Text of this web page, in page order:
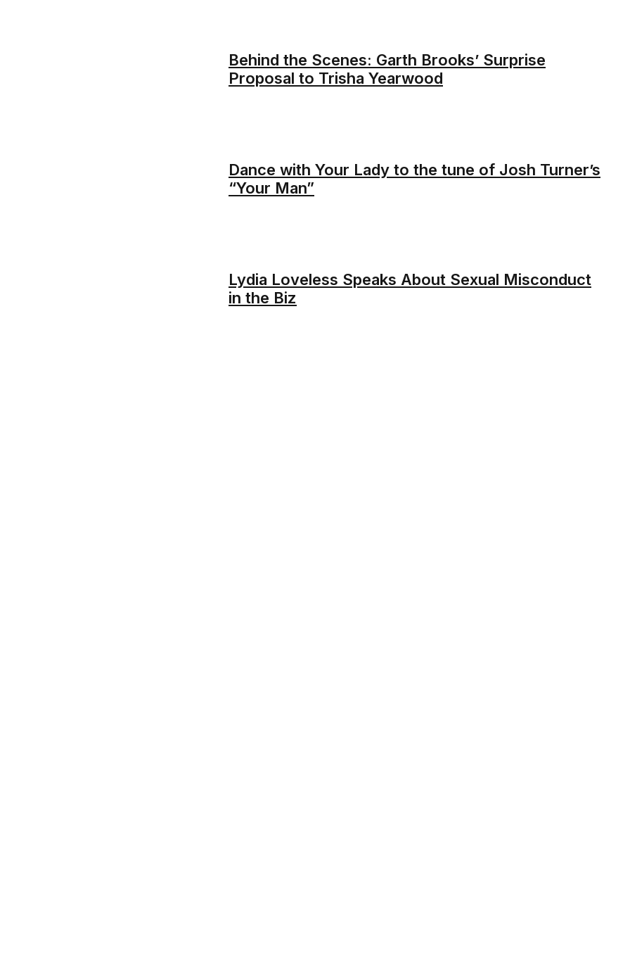
Behind the Scenes: Garth Brooks’ Surprise
Proposal to Trisha Yearwood
Dance with Your Lady to the tune of Josh Turner’s
“Your Man”
Lydia Loveless Speaks About Sexual Misconduct
in the Biz